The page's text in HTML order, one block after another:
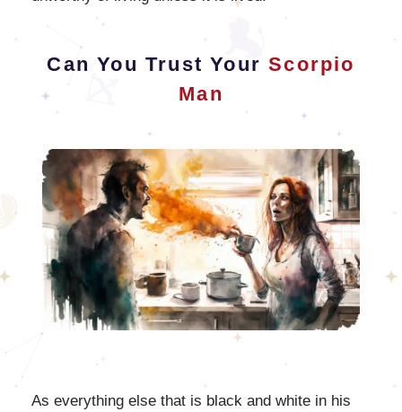
Can You Trust YourScorpio
Man
As everything else that is black and white in his